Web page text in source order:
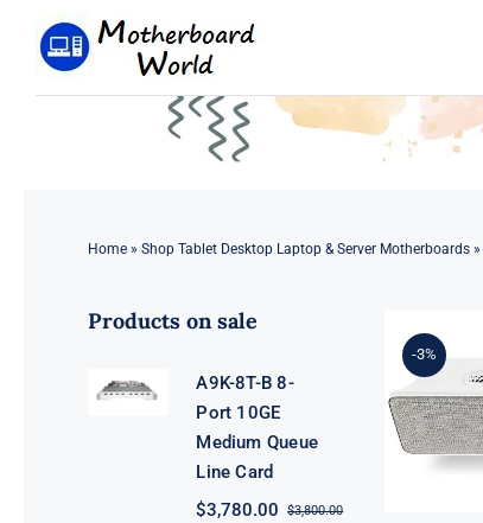
Home» Shop Tablet Desktop Laptop & Server Motherboards»
Products on sale
A9K-8T-B 8-
Port 10GE
Medium Queue
Line Card
$3,800.00
$3,780.00
-3%